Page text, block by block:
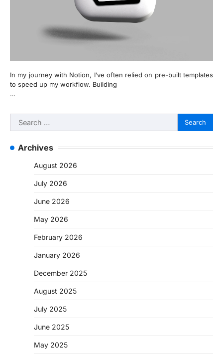
In my journey with Notion, I’ve often relied on pre-built templates
to speed up my workflow. Building
…
Search
for:
Archives
August 2026
July 2026
June 2026
May 2026
February 2026
January 2026
December 2025
August 2025
July 2025
June 2025
May 2025